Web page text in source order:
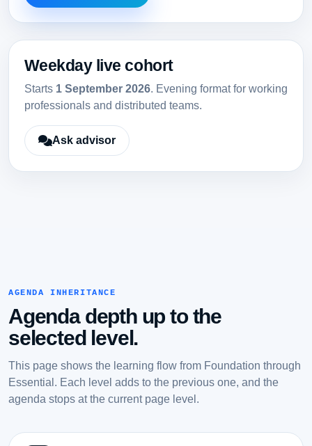
Weekday live cohort
Starts 1 September 2026. Evening format for working
professionals and distributed teams.
Ask advisor
AGENDA INHERITANCE
Agenda depth up to the
selected level.
This page shows the learning flow from Foundation through
Essential. Each level adds to the previous one, and the
agenda stops at the current page level.